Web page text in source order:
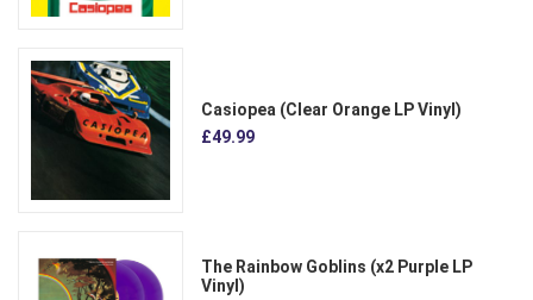
Casiopea (Clear Orange LP Vinyl)
£49.99
The Rainbow Goblins (x2 Purple LP
Vinyl)